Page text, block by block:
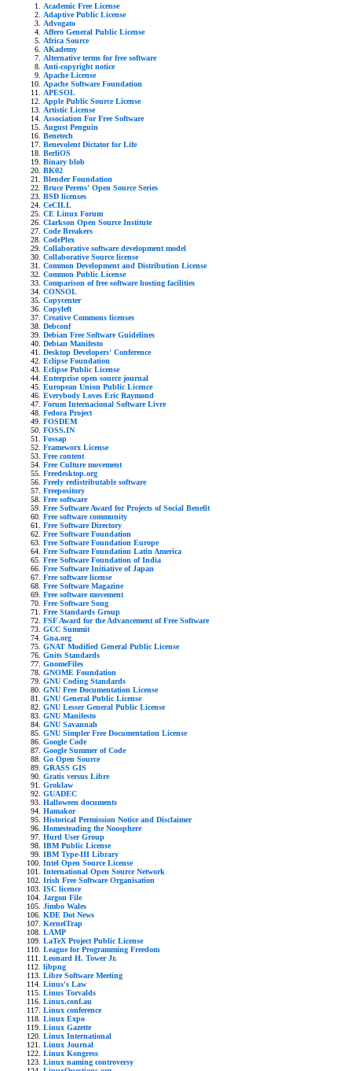
Academic Free License
Adaptive Public License
Advogato
Affero General Public License
Africa Source
AKademy
Alternative terms for free software
Anti-copyright notice
Apache License
Apache Software Foundation
APESOL
Apple Public Source License
Artistic License
Association For Free Software
August Penguin
Benetech
Benevolent Dictator for Life
BerliOS
Binary blob
BK02
Blender Foundation
Bruce Perens' Open Source Series
BSD licenses
CeCILL
CE Linux Forum
Clarkson Open Source Institute
Code Breakers
CodePlex
Collaborative software development model
Collaborative Source license
Common Development and Distribution License
Common Public License
Comparison of free software hosting facilities
CONSOL
Copycenter
Copyleft
Creative Commons licenses
Debconf
Debian Free Software Guidelines
Debian Manifesto
Desktop Developers' Conference
Eclipse Foundation
Eclipse Public License
Enterprise open source journal
European Union Public Licence
Everybody Loves Eric Raymond
Forum Internacional Software Livre
Fedora Project
FOSDEM
FOSS.IN
Fossap
Frameworx License
Free content
Free Culture movement
Freedesktop.org
Freely redistributable software
Freepository
Free software
Free Software Award for Projects of Social Benefit
Free software community
Free Software Directory
Free Software Foundation
Free Software Foundation Europe
Free Software Foundation Latin America
Free Software Foundation of India
Free Software Initiative of Japan
Free software license
Free Software Magazine
Free software movement
Free Software Song
Free Standards Group
FSF Award for the Advancement of Free Software
GCC Summit
Gna.org
GNAT Modified General Public License
Gnits Standards
GnomeFiles
GNOME Foundation
GNU Coding Standards
GNU Free Documentation License
GNU General Public License
GNU Lesser General Public License
GNU Manifesto
GNU Savannah
GNU Simpler Free Documentation License
Google Code
Google Summer of Code
Go Open Source
GRASS GIS
Gratis versus Libre
Groklaw
GUADEC
Halloween documents
Hamakor
Historical Permission Notice and Disclaimer
Homesteading the Noosphere
Hurd User Group
IBM Public License
IBM Type-III Library
Intel Open Source License
International Open Source Network
Irish Free Software Organisation
ISC licence
Jargon File
Jimbo Wales
KDE Dot News
KernelTrap
LAMP
LaTeX Project Public License
League for Programming Freedom
Leonard H. Tower Jr.
libpng
Libre Software Meeting
Linus's Law
Linus Torvalds
Linux.conf.au
Linux conference
Linux Expo
Linux Gazette
Linux International
Linux Journal
Linux Kongress
Linux naming controversy